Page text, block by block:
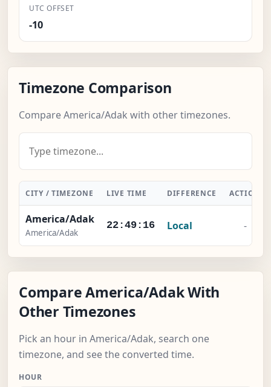
UTC OFFSET
-10
Timezone Comparison
Compare America/Adak with other timezones.
CITY / TIMEZONE LIVE TIME DIFFERENCE ACTION
America/Adak
America/Adak
22:49:17 Local -
Compare America/Adak With
Other Timezones
Pick an hour in America/Adak, search one
timezone, and see the converted time.
HOUR